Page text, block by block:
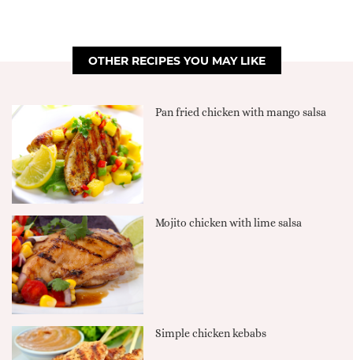
OTHER RECIPES YOU MAY LIKE
Pan fried chicken with mango salsa
Mojito chicken with lime salsa
Simple chicken kebabs